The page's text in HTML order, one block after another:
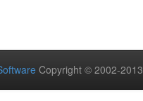
Copyright © 2002-2013